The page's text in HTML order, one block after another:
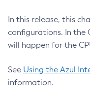
In this release, this
configurations. In the
will happen for the
See Using the Azul
information.